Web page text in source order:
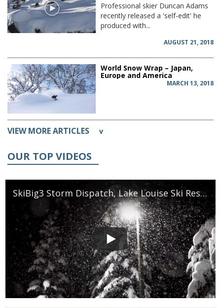
Professional skier Duncan Adams
recently released a 'self-edit' he
produced with...
AUGUST 21, 2018
World Snow Wrap – Japan,
Europe and America
MARCH 13, 2018
VIEW MORE ARTICLES v
OUR TOP VIDEOS
SkiBig3 Storm Dispatch, Lake Louise Ski Resort